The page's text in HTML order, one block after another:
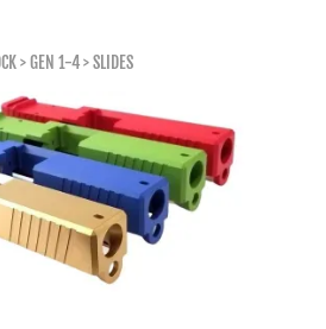
>GEN 1-4>SLIDES